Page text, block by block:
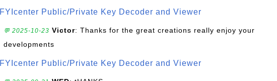
FYIcenter Public/Private Key Decoder and Viewer
💬 2025-10-23 Victor: Thanks for the great creations really enjoy your
developments
FYIcenter Public/Private Key Decoder and Viewer